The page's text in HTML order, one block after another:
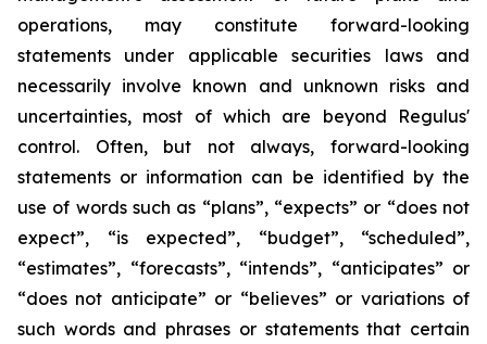
operations, may constitute forward-looking
statements under applicable securities laws and
necessarily involve known and unknown risks and
uncertainties, most of which are beyond Regulus'
control. Often, but not always, forward-looking
statements or information can be identified by the
use of words such as “plans”, “expects” or “does not
expect”, “is expected”, “budget”, “scheduled”,
“estimates”, “forecasts”, “intends”, “anticipates” or
“does not anticipate” or “believes” or variations of
such words and phrases or statements that certain